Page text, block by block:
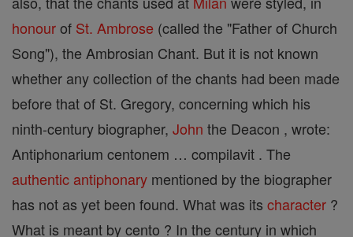
honourof St. Ambrose (called the "Father of Church
Song"), the Ambrosian Chant. But it is not known
whether any collection of the chants had been made
before that of St. Gregory, concerning which his
ninth-century biographer, John the Deacon , wrote:
Antiphonarium centonem … compilavit . The
authentic antiphonary mentioned by the biographer
has not as yet been found. What was its character ?
What is meant by cento ? In the century in which